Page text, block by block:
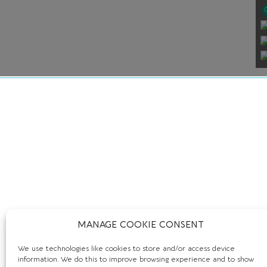
MANAGE COOKIE CONSENT
We use technologies like cookies to store and/or access device
information. We do this to improve browsing experience and to show